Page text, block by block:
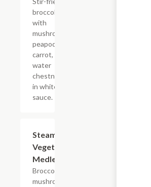
broccoli
with
mushrooms,
peapods,
carrot, and
water
chestnuts
in white
sauce.
Steamed
Vegetable
Medley
Broccoli,
mushrooms,